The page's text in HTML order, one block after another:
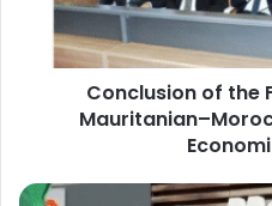
Mauritanian–
Moroccan
Parliamentary
Economic
Conclusion of the
McDonald’s